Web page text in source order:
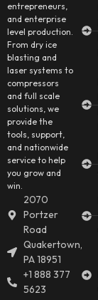
entrepreneurs,
and enterprise
level production.
From dry ice
blasting and
laser systems to
compressors
and full scale
solutions, we
provide the
tools, support,
and nationwide
service to help
you grow and
win.
2070
Portzer
Road
Quakertown,
PA 18951
+1 888 377
5623